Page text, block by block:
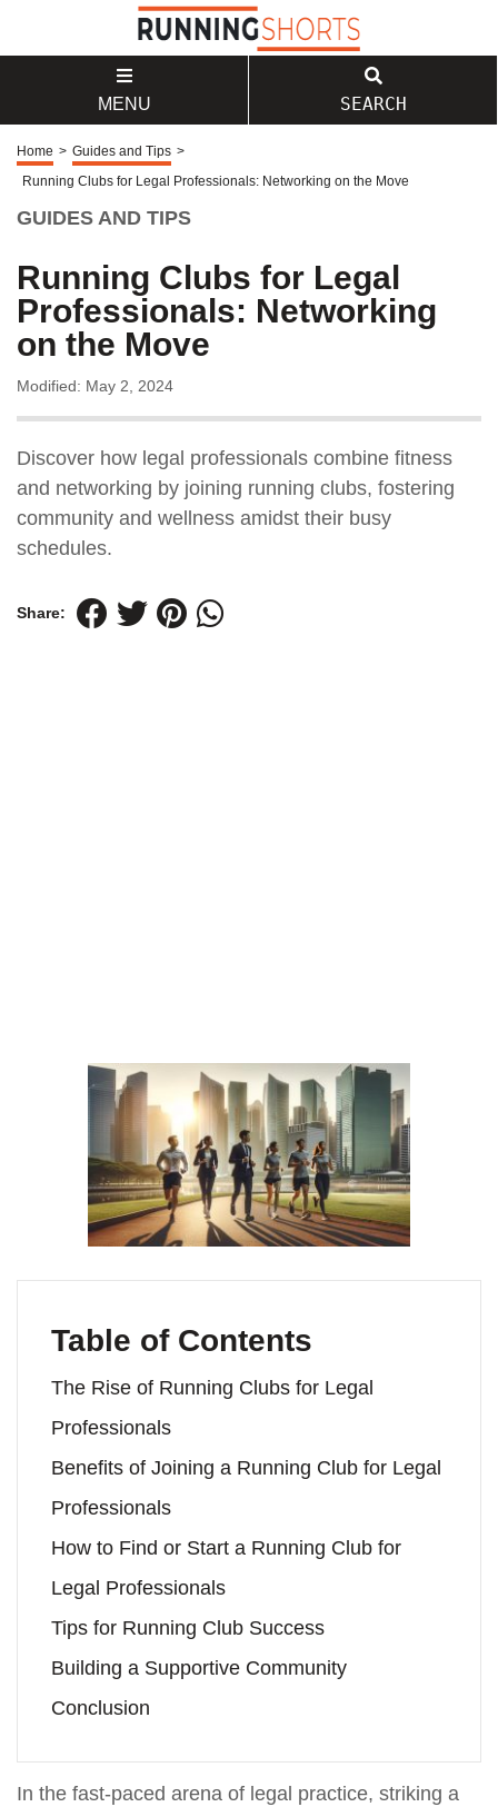
MENU SEARCH
Home > Guides and Tips >
Running Clubs for Legal Professionals: Networking on the Move
GUIDES AND TIPS
Running Clubs for Legal
Professionals: Networking
on the Move
Modified: May 2, 2024
Discover how legal professionals combine fitness
and networking by joining running clubs, fostering
community and wellness amidst their busy
schedules.
Share:
Table of Contents
The Rise of Running Clubs for Legal
Professionals
Benefits of Joining a Running Club for Legal
Professionals
How to Find or Start a Running Club for
Legal Professionals
Tips for Running Club Success
Building a Supportive Community
Conclusion
In the fast-paced arena of legal practice, striking a